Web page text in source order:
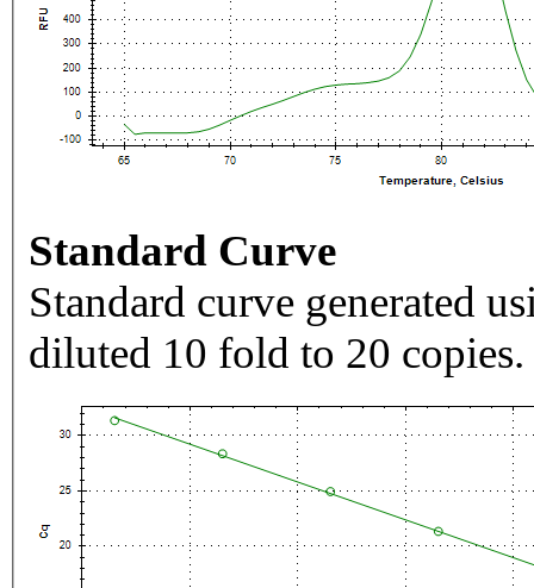
Standard Curve
Standard curve generated
diluted 10 fold to 20 copies.